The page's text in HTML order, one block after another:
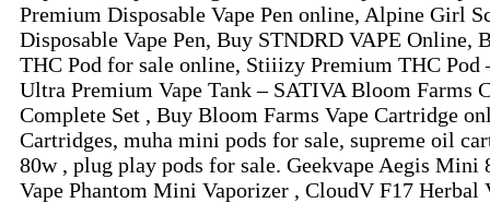
Premium Disposable Vape Pen online, Alpine Girl
Disposable Vape Pen, Buy STNDRD VAPE
THC Pod for sale online, Stiiizy Premium THC Pod
Ultra Premium Vape Tank – SATIVA Bloom Farms
Complete Set , Buy Bloom Farms Vape Cartridge
Cartridges, muha mini pods for sale, supreme oil
80w , plug play pods for sale. Geekvape Aegis Mini
Vape Phantom Mini Vaporizer , CloudV F17 Herbal